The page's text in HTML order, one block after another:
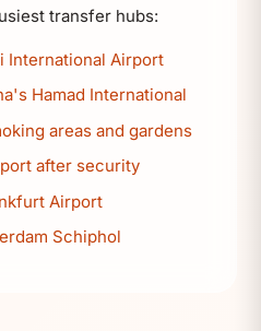
transfer hubs:
International Airport
Hamad International
areas and gardens
after security
Airport
Schiphol